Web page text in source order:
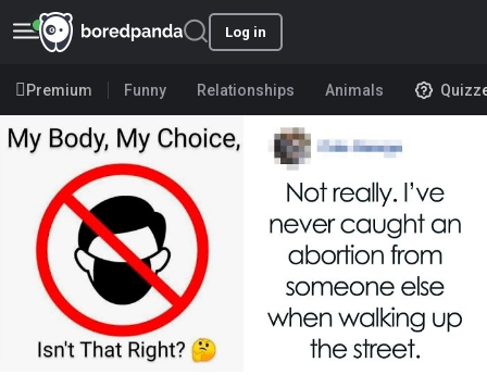
Log in
Premium Funny Relationships Animals